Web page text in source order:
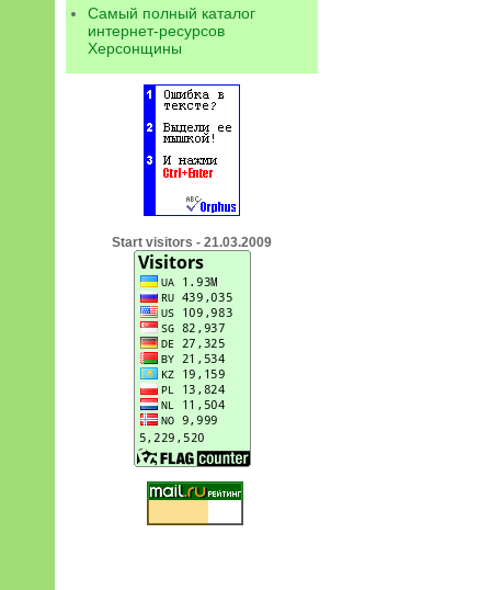
Самый полный каталог
интернет-ресурсов
Херсонщины
Start visitors - 21.03.2009